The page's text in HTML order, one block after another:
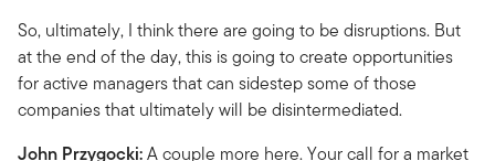
So, ultimately, I think there are going to be disruptions. But
at the end of the day, this is going to create opportunities
for active managers that can sidestep some of those
companies that ultimately will be disintermediated.
John Przygocki:A couple more here. Your call for a market